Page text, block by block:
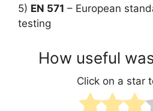
5) EN 571 – European
testing
How useful
Click on a star